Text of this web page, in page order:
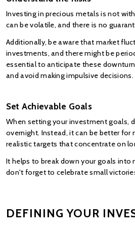
Investing in precious metals is not
can be volatile, and there is no
Additionally, be aware that market
investments, and there might be
essential to anticipate these
and avoid making impulsive decisions.
Set Achievable Goals
When setting your investment goals,
overnight. Instead, it can be better
realistic targets that concentrate on
It helps to break down your goals
don't forget to celebrate small
DEFINING YOUR